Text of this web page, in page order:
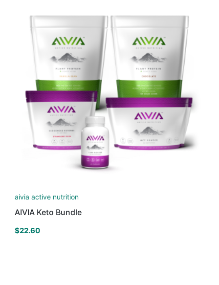
aivia active nutrition
AIVIA Keto Bundle
$22.60